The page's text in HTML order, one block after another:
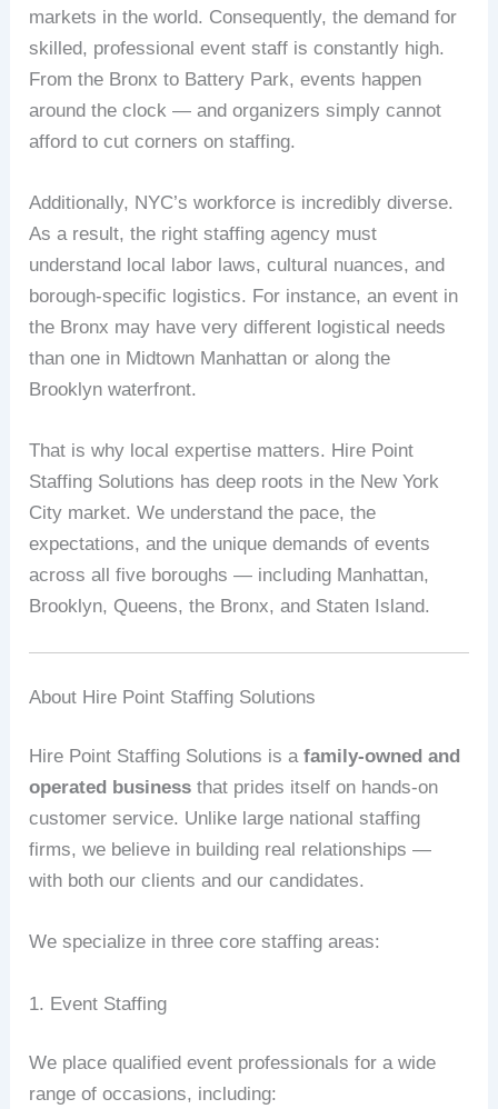
markets in the world. Consequently, the demand for
skilled, professional event staff is constantly high.
From the Bronx to Battery Park, events happen
around the clock — and organizers simply cannot
afford to cut corners on staffing.
Additionally, NYC’s workforce is incredibly diverse.
As a result, the right staffing agency must
understand local labor laws, cultural nuances, and
borough-specific logistics. For instance, an event in
the Bronx may have very different logistical needs
than one in Midtown Manhattan or along the
Brooklyn waterfront.
That is why local expertise matters. Hire Point
Staffing Solutions has deep roots in the New York
City market. We understand the pace, the
expectations, and the unique demands of events
across all five boroughs — including Manhattan,
Brooklyn, Queens, the Bronx, and Staten Island.
About Hire Point Staffing Solutions
Hire Point Staffing Solutions is afamily-owned and
operated business that prides itself on hands-on
customer service. Unlike large national staffing
firms, we believe in building real relationships —
with both our clients and our candidates.
We specialize in three core staffing areas:
1. Event Staffing
We place qualified event professionals for a wide
range of occasions, including: